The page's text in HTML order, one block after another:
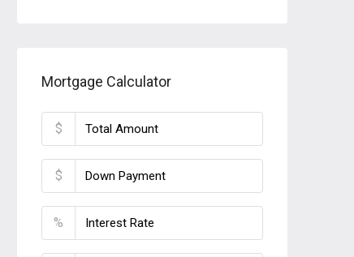
Mortgage Calculator
$
$
%